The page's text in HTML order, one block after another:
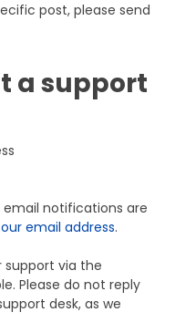
post, please send
a support
email notifications are
email address.
support via the
Please do not reply
desk, as we